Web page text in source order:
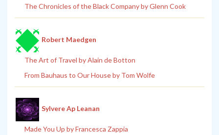
The Chronicles of the Black Company by Glenn Cook
Robert Maedgen
The Art of Travel by Alain de Botton
From Bauhaus to Our House by Tom Wolfe
Sylvere Ap Leanan
Made You Up by Francesca Zappia